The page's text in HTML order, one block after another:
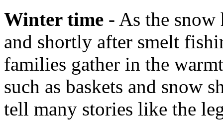
Winter time - As the snow
and shortly after smelt
families gather in the
such as baskets and snow
tell many stories like the